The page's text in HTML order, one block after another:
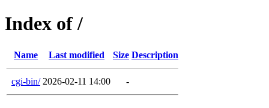
Index of /
Name Last modified Size Description
cgi-bin/ 2026-02-11 14:00 -